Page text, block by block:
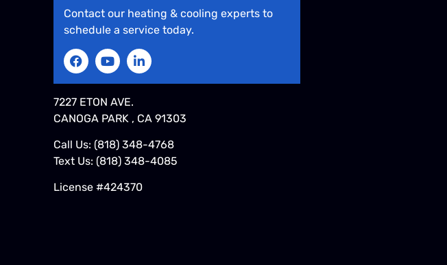
Contact our heating & cooling experts to
schedule a service today.
7227 ETON AVE.
CANOGA PARK , CA 91303
Call Us: (818) 348-4768
Text Us: (818) 348-4085
License #424370